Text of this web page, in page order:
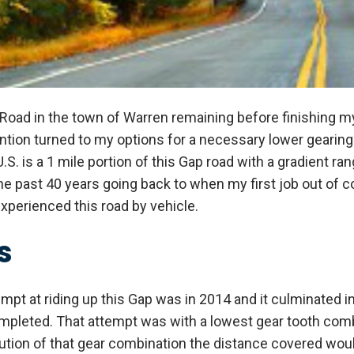
in the town of Warren remaining before finishing
turned to my options for a necessary lower
is a 1 mile portion of this Gap road with a gradient
past 40 years going back to when my first job out of
this road by vehicle.
at riding up this Gap was in 2014 and it culminated
That attempt was with a lowest gear tooth
of that gear combination the distance covered